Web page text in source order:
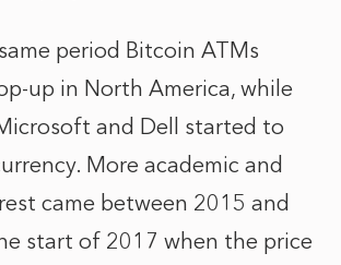
period Bitcoin ATMs
up in North America, while
and Dell started to
More academic and
came between 2015 and
start of 2017 when the price